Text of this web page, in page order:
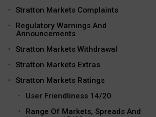
Stratton Markets Complaints
Regulatory Warnings And
Announcements
Stratton Markets Withdrawal
Stratton Markets Extras
Stratton Markets Ratings
User Friendliness 14/20
Range Of Markets, Spreads And